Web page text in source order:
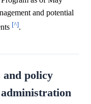
and potential
[^].
and policy